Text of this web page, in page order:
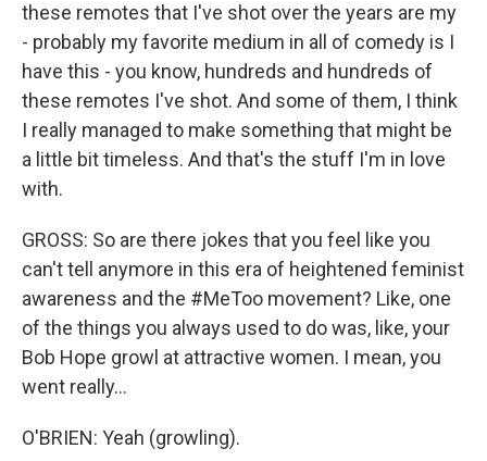
these remotes that I've shot over the years are my
- probably my favorite medium in all of comedy is I
have this - you know, hundreds and hundreds of
these remotes I've shot. And some of them, I think
I really managed to make something that might be
a little bit timeless. And that's the stuff I'm in love
with.
GROSS: So are there jokes that you feel like you
can't tell anymore in this era of heightened feminist
awareness and the #MeToo movement? Like, one
of the things you always used to do was, like, your
Bob Hope growl at attractive women. I mean, you
went really...
O'BRIEN: Yeah (growling).